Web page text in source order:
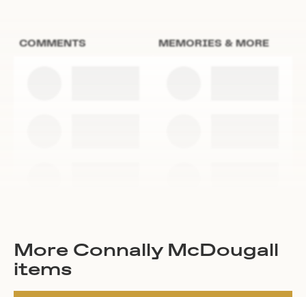
COMMENTS MEMORIES & MORE
More Connally McDougall
items